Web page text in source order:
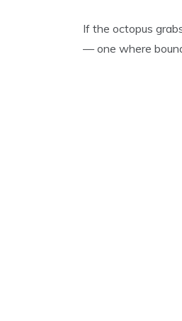
If the octopus
— one where